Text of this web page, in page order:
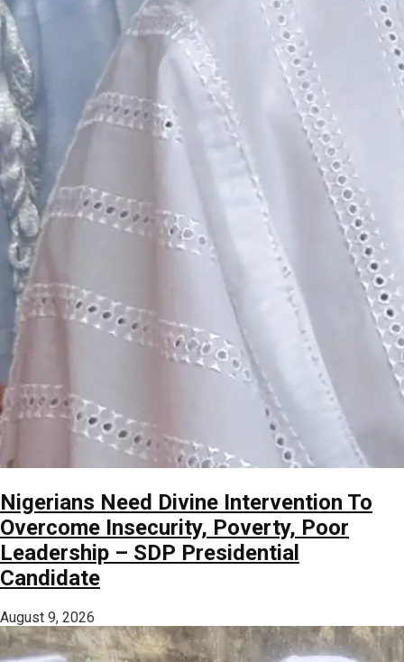
Nigerians Need Divine Intervention To
Overcome Insecurity, Poverty, Poor
Leadership – SDP Presidential
Candidate
August 9, 2026